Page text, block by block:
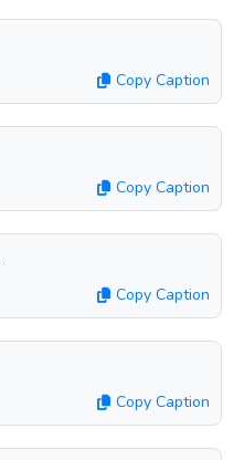
Copy Caption
Copy Caption
Copy Caption
Copy Caption